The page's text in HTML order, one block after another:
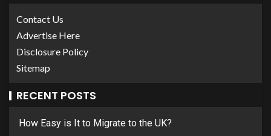
Contact Us
Advertise Here
Disclosure Policy
Sitemap
RECENT POSTS
How Easy is It to Migrate to the UK?